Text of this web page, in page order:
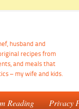
husband and
recipes from
and meals that
– my wife and kids.
Reading Privacy